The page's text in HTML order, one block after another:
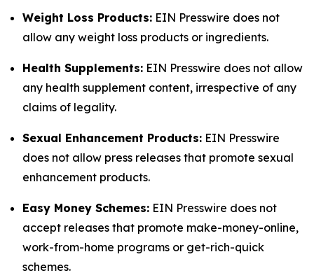
Weight Loss Products: EIN Presswire does not
allow any weight loss products or ingredients.
Health Supplements: EIN Presswire does not allow
any health supplement content, irrespective of any
claims of legality.
Sexual Enhancement Products: EIN Presswire
does not allow press releases that promote sexual
enhancement products.
Easy Money Schemes: EIN Presswire does not
accept releases that promote make-money-online,
work-from-home programs or get-rich-quick
schemes.